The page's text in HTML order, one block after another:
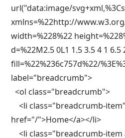
url("data:image/
xmlns=%22http://
width=%228%22
d=%22M2.5 0L1 1.5 3.5 4 1 6.5
fill=%22%236c757d%22/
label="breadcrumb">
  <ol class="breadcrumb">
    <li class="breadcrumb-item"><a
href="/">Home</a></li>
    <li class="breadcrumb-item active" aria-